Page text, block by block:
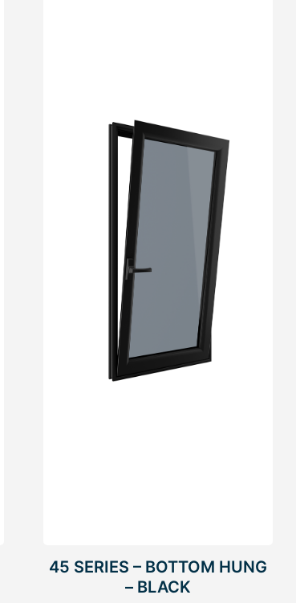
45 SERIES – BOTTOM HUNG
– BLACK